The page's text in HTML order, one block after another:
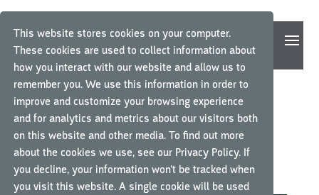
This website stores cookies on your computer.
These cookies are used to collect information about
how you interact with our website and allow us to
remember you. We use this information in order to
improve and customize your browsing experience
and for analytics and metrics about our visitors both
on this website and other media. To find out more
about the cookies we use, see our Privacy Policy. If
you decline, your information won’t be tracked when
you visit this website. A single cookie will be used
A BEAUTIFUL AND
PRACTICAL SOLUTION
byGCP Central|May 18, 2016|Experiences|0 comments